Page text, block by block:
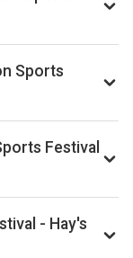
your
bookings itself.
Sports
1 outdoor
Festival
- Hay's